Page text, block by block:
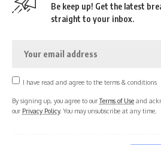
Be keep up! Get the latest
straight to your inbox.
I have read and agree to the terms & conditions
By signing up, you agree to ourTerms of Use and
our Privacy Policy. You may unsubscribe at any time.